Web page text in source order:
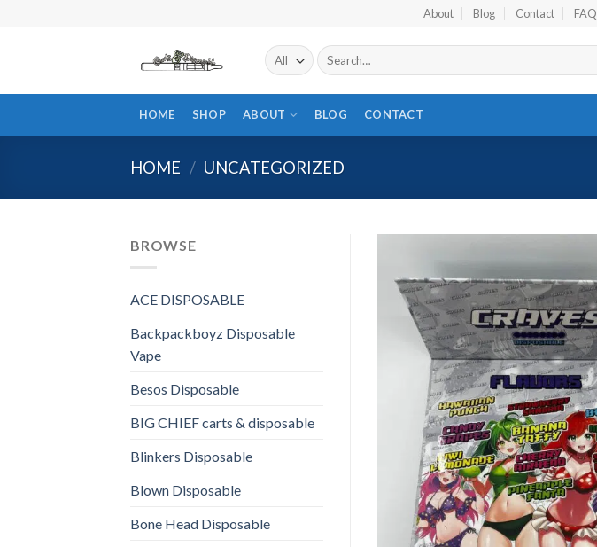
About Blog Contact FAQ
Search
for:
HOME SHOP ABOUT BLOG CONTACT
HOME / UNCATEGORIZED
BROWSE
ACE DISPOSABLE
Backpackboyz Disposable
Vape
Besos Disposable
BIG CHIEF carts & disposable
Blinkers Disposable
Blown Disposable
Bone Head Disposable